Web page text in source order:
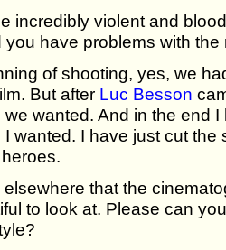
incredibly violent and
you have problems with
of shooting, yes, we
But after Luc Besson
wanted. And in the end
wanted. I have just cut the
elsewhere that the
to look at. Please can